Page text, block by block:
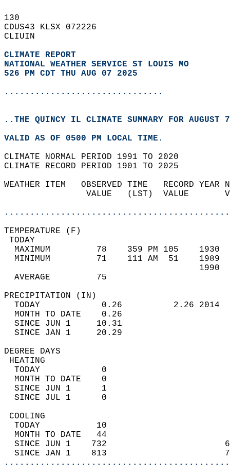
130
CDUS43 KLSX 072226
CLIUIN
CLIMATE REPORT
NATIONAL WEATHER SERVICE ST LOUIS MO
526 PM CDT THU AUG 07 2025
...............................
..THE QUINCY IL CLIMATE SUMMARY FOR AUGUST
VALID AS OF 0500 PM LOCAL TIME.
CLIMATE NORMAL PERIOD 1991 TO 2020
CLIMATE RECORD PERIOD 1901 TO 2025
WEATHER ITEM   OBSERVED TIME   RECORD
VALUE   (LST)  VALUE
MAXIMUM         78    359 PM 105
MINIMUM         71    111 AM  51
AVERAGE         75
TODAY            0.26          2.26
MONTH TO DATE    0.26
SINCE JUN 1     10.31
SINCE JAN 1     20.29
DEGREE
TODAY            0
MONTH TO DATE    0
SINCE JUN 1      1
SINCE JUL 1      0
TODAY           10
MONTH TO DATE   44
SINCE JUN 1    732
SINCE JAN 1    813